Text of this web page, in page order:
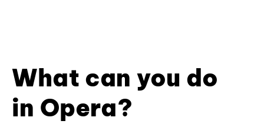
What can you do
in Opera?